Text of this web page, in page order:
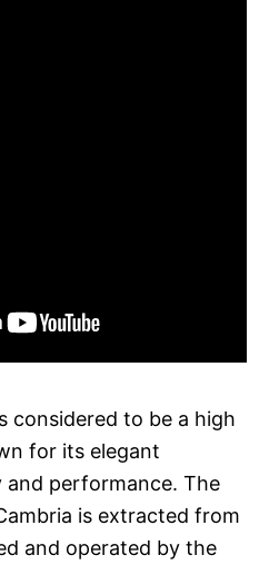
considered to be a high
for its elegant
and performance. The
is extracted from
and operated by the